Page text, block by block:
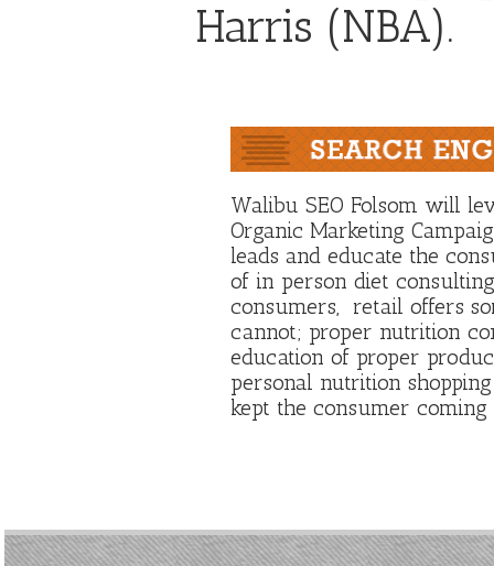
Harris (NBA).
Walibu SEO Folsom will
Organic Marketing
leads and educate the
of in person diet
consumers, retail offers
cannot; proper nutrition
education of proper
personal nutrition
kept the consumer coming